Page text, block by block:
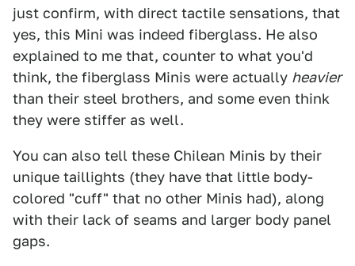
just confirm, with direct tactile sensations, that
yes, this Mini was indeed fiberglass. He also
explained to me that, counter to what you'd
think, the fiberglass Minis were actually heavier
than their steel brothers, and some even think
they were stiffer as well.
You can also tell these Chilean Minis by their
unique taillights (they have that little body-
colored "cuff" that no other Minis had), along
with their lack of seams and larger body panel
gaps.